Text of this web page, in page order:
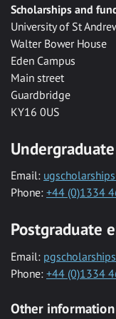
Scholarships and
University of St
Walter Bower House
Eden Campus
Main street
Guardbridge
KY16 0US
Email:
Phone: +44 (0)1334
Postgraduate
Email:
Phone: +44 (0)1334
Other information